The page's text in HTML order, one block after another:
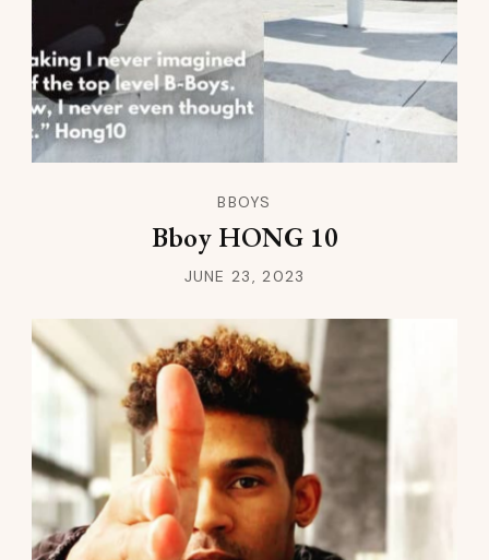
BBOYS
Bboy HONG 10
JUNE 23, 2023